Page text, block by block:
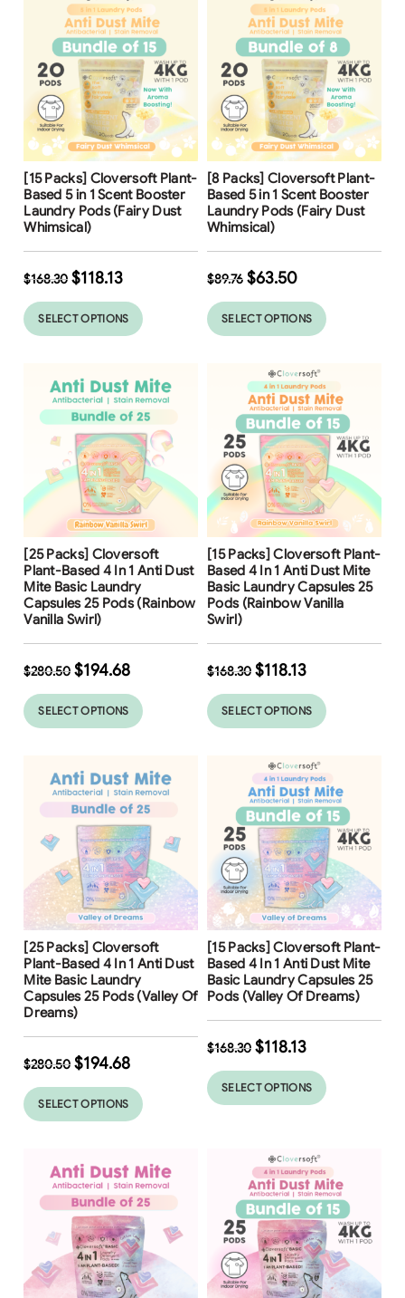
Free Shipping
[15 Packs] Cloversoft Plant-
Based 5 in 1 Scent Booster
Laundry Pods (Fairy Dust
Whimsical)
$168.30 $118.13
SELECT OPTIONS
Free Shipping
[8 Packs] Cloversoft Plant-
Based 5 in 1 Scent Booster
Laundry Pods (Fairy Dust
Whimsical)
$89.76 $63.50
SELECT OPTIONS
31%
Free Shipping
[25 Packs] Cloversoft
Plant-Based 4 In 1 Anti Dust
Mite Basic Laundry
Capsules 25 Pods (Rainbow
Vanilla Swirl)
$280.50 $194.68
SELECT OPTIONS
30%
Free Shipping
[15 Packs] Cloversoft Plant-
Based 4 In 1 Anti Dust Mite
Basic Laundry Capsules 25
Pods (Rainbow Vanilla
Swirl)
$168.30 $118.13
SELECT OPTIONS
31%
Free Shipping
[25 Packs] Cloversoft
Plant-Based 4 In 1 Anti Dust
Mite Basic Laundry
Capsules 25 Pods (Valley Of
Dreams)
$280.50 $194.68
SELECT OPTIONS
30%
Free Shipping
[15 Packs] Cloversoft Plant-
Based 4 In 1 Anti Dust Mite
Basic Laundry Capsules 25
Pods (Valley Of Dreams)
$168.30 $118.13
SELECT OPTIONS